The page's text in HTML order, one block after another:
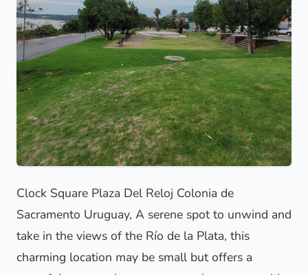
Clock Square Plaza Del Reloj Colonia de
Sacramento Uruguay, A serene spot to unwind and
take in the views of the Río de la Plata, this
charming location may be small but offers a